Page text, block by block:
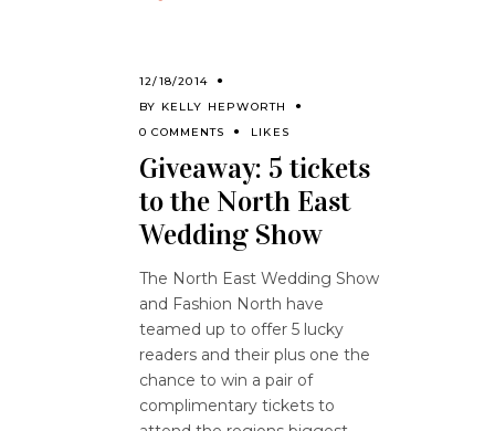
12/18/2014
BY KELLY HEPWORTH
0 COMMENTS
LIKES
Giveaway: 5 tickets
to the North East
Wedding Show
The North East Wedding Show
and Fashion North have
teamed up to offer 5 lucky
readers and their plus one the
chance to win a pair of
complimentary tickets to